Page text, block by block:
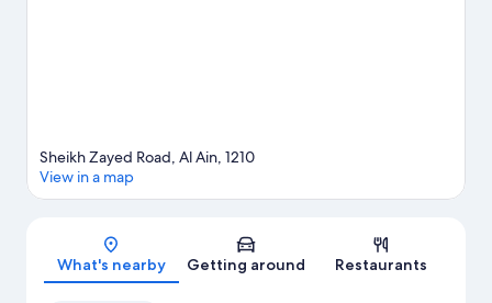
Map
Sheikh Zayed Road, Al Ain, 1210
View in a map
What's nearby Getting around Restaurants